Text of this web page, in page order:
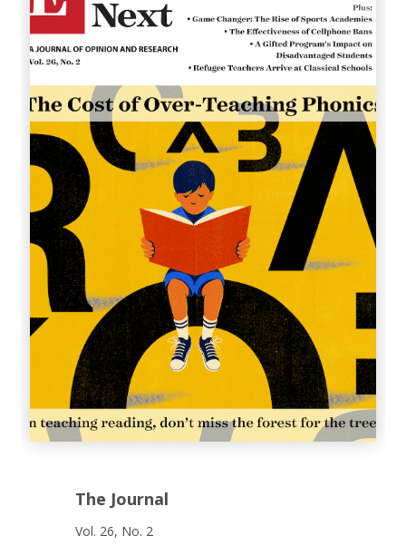
The Journal
Vol. 26, No. 2